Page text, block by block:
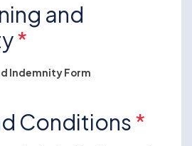
and
*
Indemnity Form
Conditions*